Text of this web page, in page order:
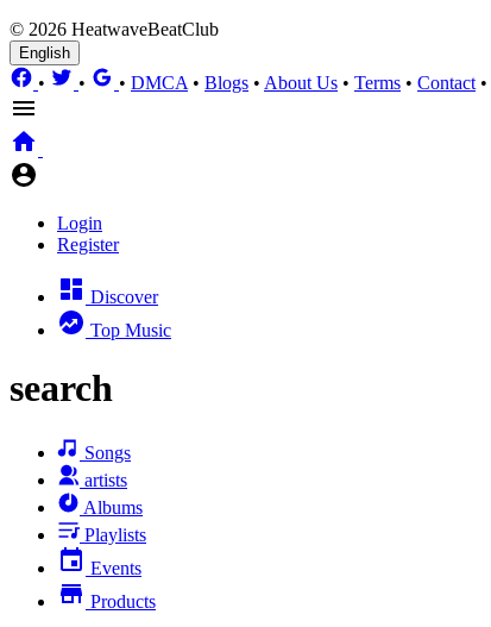
© 2026 HeatwaveBeatClub
English
• • • DMCA • Blogs • About Us • Terms • Contact •
Login
Register
Discover
Top Music
search
Songs
artists
Albums
Playlists
Events
Products